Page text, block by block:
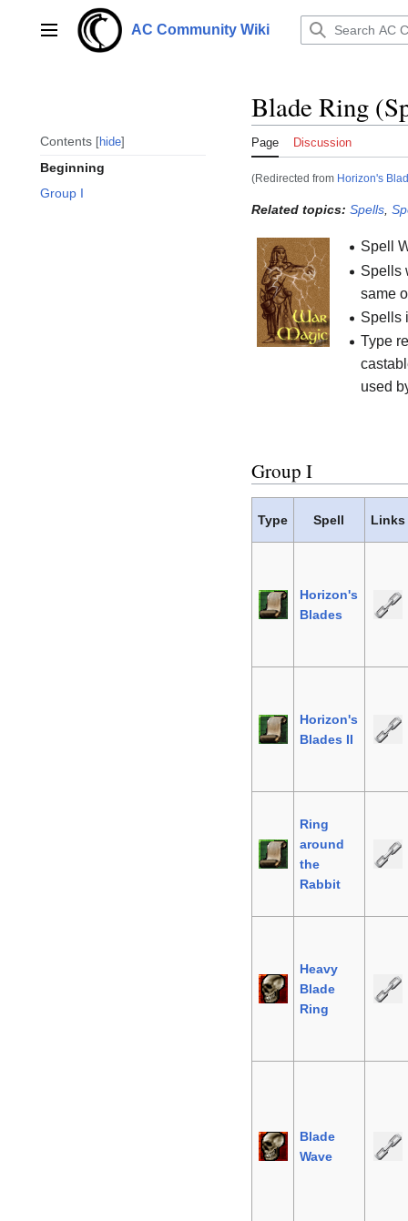
contentMain menu AC Community Wiki
Contents hide
Beginning
Group I
Blade Ring
Page Discussion
(Redirected from Horizon's
Related topics: Spells
Spell
Spells
same
Spells
Type
used
Group I
Type Spell Links
Horizon's
Blades
Horizon's
Blades II
Ring
around
the
Rabbit
Heavy
Blade
Ring
Blade
Wave